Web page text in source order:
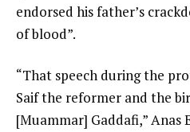
endorsed his father’s
of blood”.
“That speech during the
Saif the reformer and the
[Muammar] Gaddafi,”